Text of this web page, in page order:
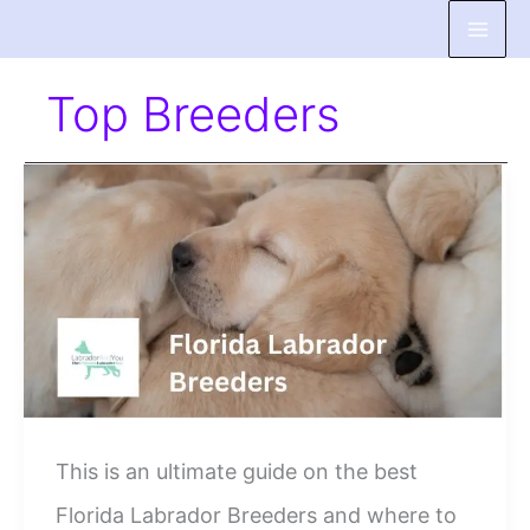
to
contentTop Breeders
This is an ultimate guide on the best
Florida Labrador Breeders and where to